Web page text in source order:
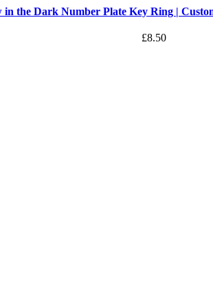
in the Dark Number Plate Key Ring |
£8.50